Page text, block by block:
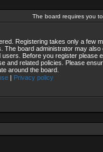
The board requires you
Registering takes only a few
The board administrator may also
Before you register please
and related policies. Please
around the board.
| Privacy policy